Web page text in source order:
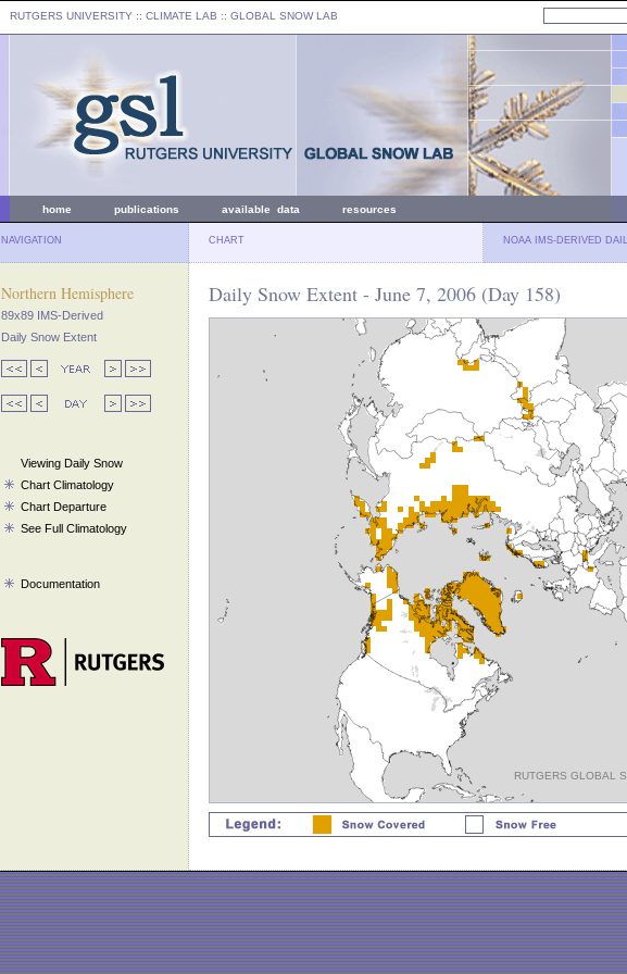
RUTGERS UNIVERSITY :: CLIMATE LAB :: GLOBAL SNOW LAB
home publications available data resources
NAVIGATION CHART NOAA IMS-DERIVED
Northern Hemisphere
89x89 IMS-Derived
Daily Snow Extent
Viewing Daily Snow
Chart Climatology
Chart Departure
See Full Climatology
Documentation
Daily Snow Extent - June 7, 2006 (Day 158)